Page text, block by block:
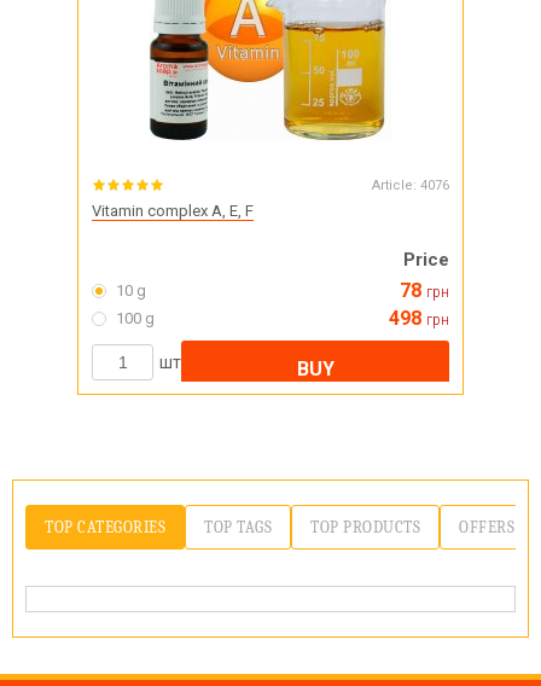
Article: 4076
Vitamin complex A, E, F
Price
10 g 78 грн
100 g 498 грн
шт BUY
TOP CATEGORIES TOP TAGS TOP PRODUCTS OFFERS